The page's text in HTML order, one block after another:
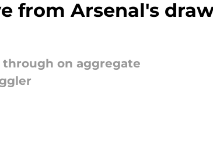
from Arsenal's
on aggregate